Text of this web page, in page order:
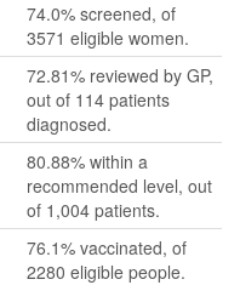
74.0% screened, of
3571 eligible women.
72.81% reviewed by GP,
out of 114 patients
diagnosed.
80.88% within a
recommended level, out
of 1,004 patients.
76.1% vaccinated, of
2280 eligible people.